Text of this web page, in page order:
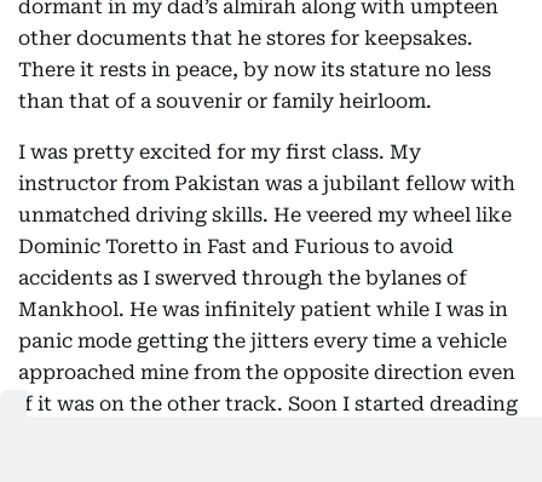
dormant in my dad’s almirah along with umpteen
other documents that he stores for keepsakes.
There it rests in peace, by now its stature no less
than that of a souvenir or family heirloom.
I was pretty excited for my first class. My
instructor from Pakistan was a jubilant fellow with
unmatched driving skills. He veered my wheel like
Dominic Toretto in Fast and Furious to avoid
accidents as I swerved through the bylanes of
Mankhool. He was infinitely patient while I was in
panic mode getting the jitters every time a vehicle
approached mine from the opposite direction even
if it was on the other track. Soon I started dreading